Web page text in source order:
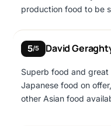
production food to be
represent the quality
5/5 David
Superb food and
Japanese food on
other Asian food